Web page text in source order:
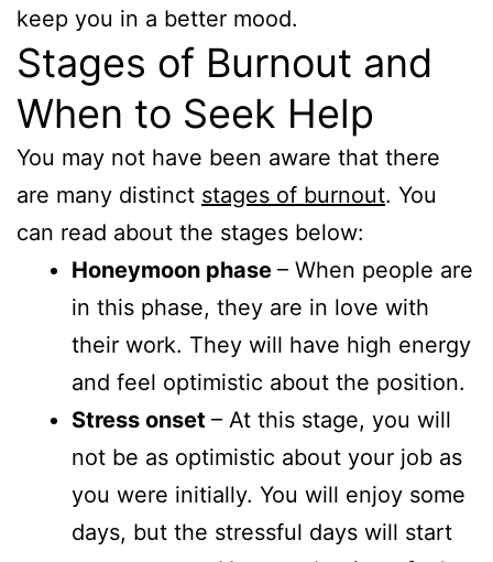
keep you in a better mood.
Stages of Burnout and
When to Seek Help
You may not have been aware that there
are many distinct stages of burnout. You
can read about the stages below:
Honeymoon phase – When people are
in this phase, they are in love with
their work. They will have high energy
and feel optimistic about the position.
Stress onset – At this stage, you will
not be as optimistic about your job as
you were initially. You will enjoy some
days, but the stressful days will start